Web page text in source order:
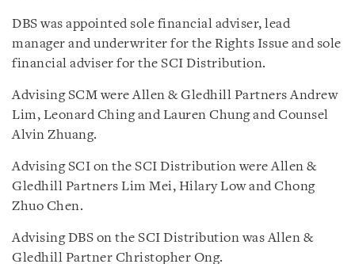
DBS was appointed sole financial adviser, lead
manager and underwriter for the Rights Issue and sole
financial adviser for the SCI Distribution.
Advising SCM were Allen & Gledhill Partners Andrew
Lim, Leonard Ching and Lauren Chung and Counsel
Alvin Zhuang.
Advising SCI on the SCI Distribution were Allen &
Gledhill Partners Lim Mei, Hilary Low and Chong
Zhuo Chen.
Advising DBS on the SCI Distribution was Allen &
Gledhill Partner Christopher Ong.